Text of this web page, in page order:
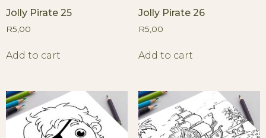
Jolly Pirate 25
R5,00
Add to cart
Jolly Pirate 26
R5,00
Add to cart